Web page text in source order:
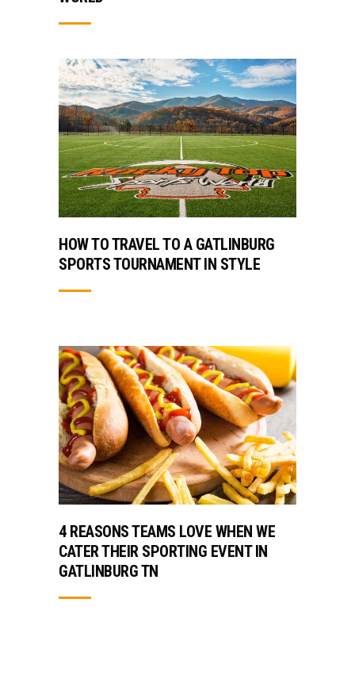
HOW TO TRAVEL TO A GATLINBURG
SPORTS TOURNAMENT IN STYLE
4 REASONS TEAMS LOVE WHEN WE
CATER THEIR SPORTING EVENT IN
GATLINBURG TN